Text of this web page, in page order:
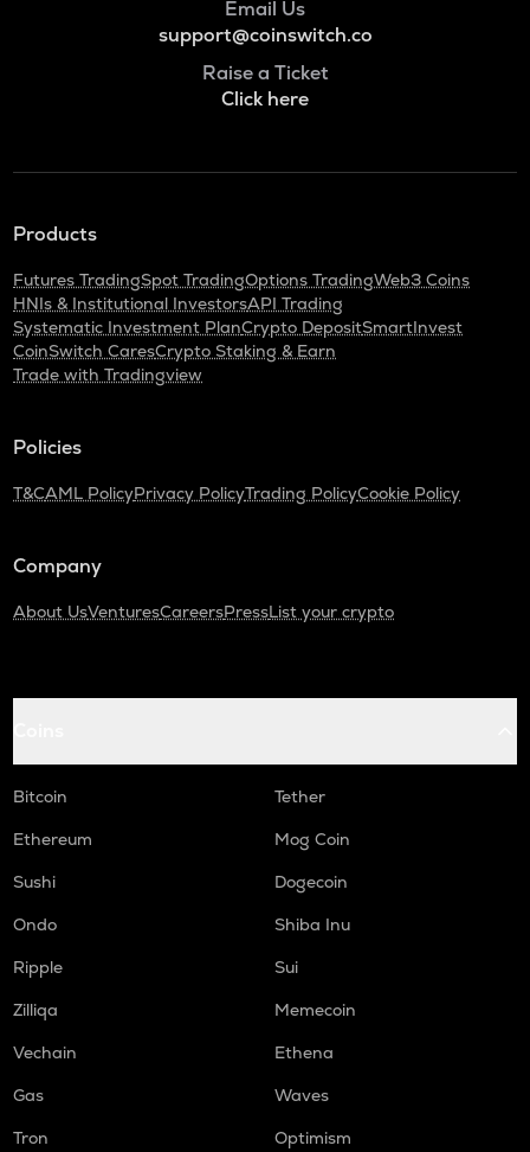
Email Us
support@coinswitch.co
Raise a Ticket
Click here
Products
Futures TradingSpot TradingOptions TradingWeb3 Coins
HNIs & Institutional InvestorsAPI Trading
Systematic Investment PlanCrypto DepositSmartInvest
CoinSwitch CaresCrypto Staking & Earn
Trade with Tradingview
Policies
T&CAML PolicyPrivacy PolicyTrading PolicyCookie Policy
Company
About UsVenturesCareersPressList your crypto
Bitcoin
Tether
Ethereum
Mog Coin
Sushi
Dogecoin
Ondo
Shiba Inu
Ripple
Sui
Zilliqa
Memecoin
Vechain
Ethena
Gas
Waves
Tron
Optimism